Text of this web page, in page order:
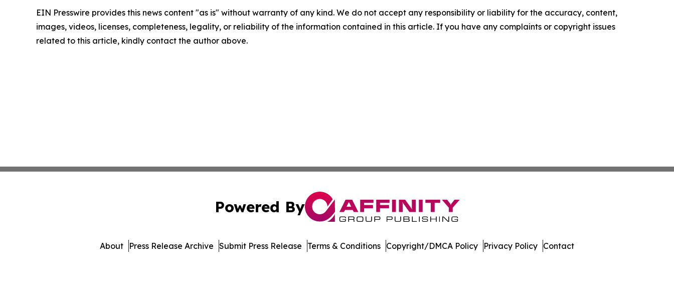
EIN Presswire provides this news content "as is" without warranty of any kind. We do not accept any responsibility or liability for the accuracy, content,
images, videos, licenses, completeness, legality, or reliability of the information contained in this article. If you have any complaints or copyright issues
related to this article, kindly contact the author above.
Powered By
About Press Release Archive Submit Press Release Terms & Conditions Copyright/DMCA Policy Privacy Policy Contact